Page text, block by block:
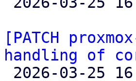
[PATCH
handling of